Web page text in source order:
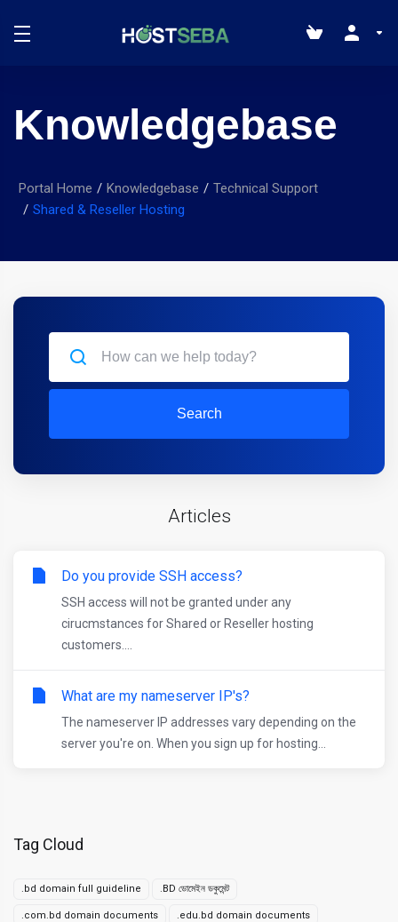
Knowledgebase
Portal Home Knowledgebase
Technical Support
Shared & Reseller Hosting
Tag Cloud
.bd domain full guideline .BD ডোমেইন ডকুমেন্ট
.com.bd domain documents .edu.bd domain documents
Search
Articles
Do you provide SSH access?
SSH access will not be granted under any
cirucmstances for Shared or Reseller hosting
customers....
What are my nameserver IP's?
The nameserver IP addresses vary depending on the
server you're on. When you sign up for hosting...